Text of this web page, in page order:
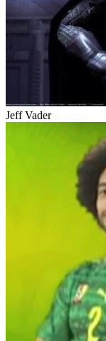
Jeff Vader